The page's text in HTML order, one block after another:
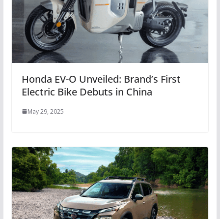
Honda EV-O Unveiled: Brand’s First
Electric Bike Debuts in China
May 29, 2025